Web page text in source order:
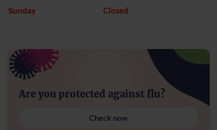
Sunday
Closed
Are you protected against flu?
Check now